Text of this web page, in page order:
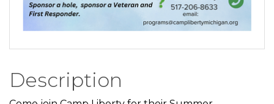
Description